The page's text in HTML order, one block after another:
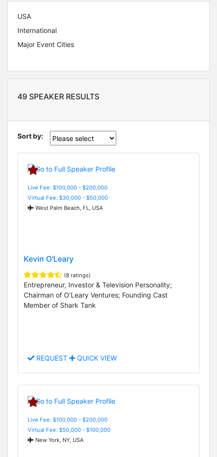
USA
International
Major Event Cities
49 SPEAKER RESULTS
Sort by:
Live Fee: $100,000 - $200,000
Virtual Fee: $30,000 - $50,000
West Palm Beach, FL, USA
Kevin O'Leary
(8 ratings)
Entrepreneur, Investor & Television Personality;
Chairman of O’Leary Ventures; Founding Cast
Member of Shark Tank
REQUEST QUICK VIEW
Live Fee: $100,000 - $200,000
Virtual Fee: $50,000 - $100,000
New York, NY, USA